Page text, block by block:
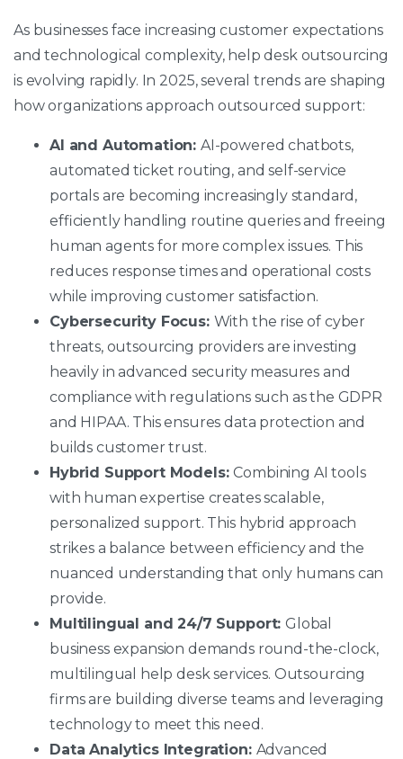
As businesses face increasing customer expectations
and technological complexity, help desk outsourcing
is evolving rapidly. In 2025, several trends are shaping
how organizations approach outsourced support:
AI and Automation: AI-powered chatbots,
automated ticket routing, and self-service
portals are becoming increasingly standard,
efficiently handling routine queries and freeing
human agents for more complex issues. This
reduces response times and operational costs
while improving customer satisfaction.
Cybersecurity Focus: With the rise of cyber
threats, outsourcing providers are investing
heavily in advanced security measures and
compliance with regulations such as the GDPR
and HIPAA. This ensures data protection and
builds customer trust.
Hybrid Support Models:Combining AI tools
with human expertise creates scalable,
personalized support. This hybrid approach
strikes a balance between efficiency and the
nuanced understanding that only humans can
provide.
Multilingual and 24/7 Support:Global
business expansion demands round-the-clock,
multilingual help desk services. Outsourcing
firms are building diverse teams and leveraging
technology to meet this need.
Data Analytics Integration: Advanced